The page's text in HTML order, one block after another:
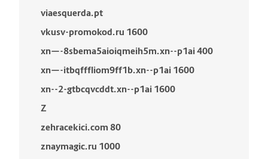
viaesquerda.pt
vkusv-promokod.ru 1600
xn—-8sbema5aioiqmeih5m.xn--p1ai 400
xn—-itbqfffliom9ff1b.xn--p1ai 1600
xn--2-gtbcqvcddt.xn--p1ai 1600
Z
zehracekici.com 80
znaymagic.ru 1000